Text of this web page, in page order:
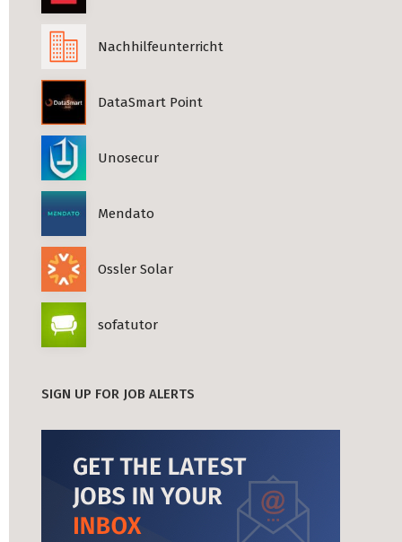
Nachhilfeunterricht
DataSmart Point
Unosecur
Mendato
Ossler Solar
sofatutor
SIGN UP FOR JOB ALERTS